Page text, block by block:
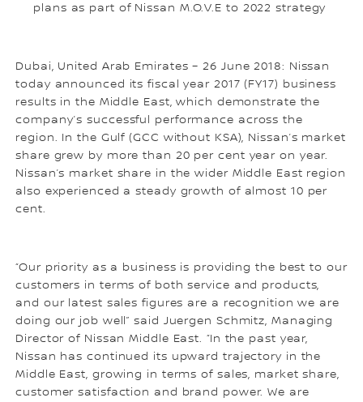
plans as part of Nissan M.O.V.E to 2022 strategy
Dubai, United Arab Emirates – 26 June 2018: Nissan
today announced its fiscal year 2017 (FY17) business
results in the Middle East, which demonstrate the
company’s successful performance across the
region. In the Gulf (GCC without KSA), Nissan’s market
share grew by more than 20 per cent year on year.
Nissan’s market share in the wider Middle East region
also experienced a steady growth of almost 10 per
cent.
“Our priority as a business is providing the best to our
customers in terms of both service and products,
and our latest sales figures are a recognition we are
doing our job well” said Juergen Schmitz, Managing
Director of Nissan Middle East. “In the past year,
Nissan has continued its upward trajectory in the
Middle East, growing in terms of sales, market share,
customer satisfaction and brand power. We are